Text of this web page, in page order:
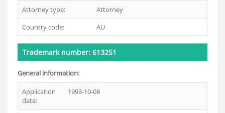
Attorney type:
Attorney
Country code:
AU
Trademark number: 613251
General information:
Application
date:
1993-10-08